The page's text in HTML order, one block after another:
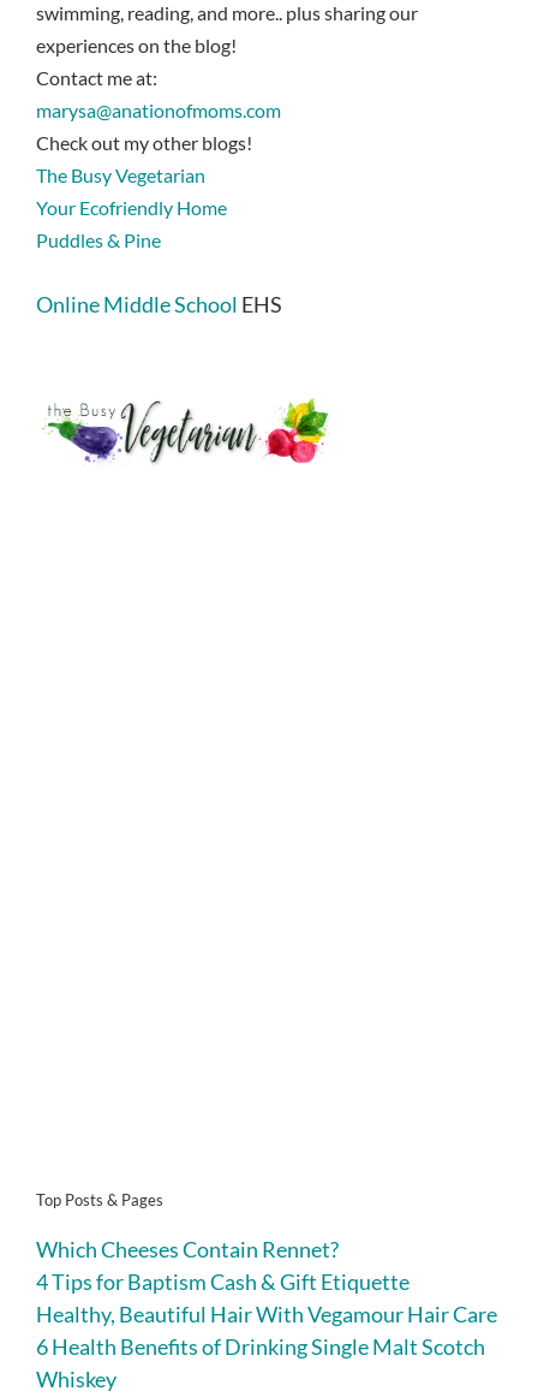
swimming, reading, and more.. plus sharing our
experiences on the blog!
Contact me at:
marysa@anationofmoms.com
Check out my other blogs!
The Busy Vegetarian
Your Ecofriendly Home
Puddles & Pine
Online Middle School EHS
Top Posts & Pages
Which Cheeses Contain Rennet?
4 Tips for Baptism Cash & Gift Etiquette
Healthy, Beautiful Hair With Vegamour Hair Care
6 Health Benefits of Drinking Single Malt Scotch
Whiskey